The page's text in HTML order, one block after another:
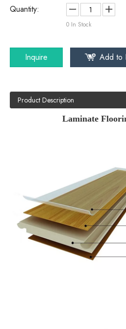
Quantity:
0 In Stock
Inquire Add to
Product Description
Laminate